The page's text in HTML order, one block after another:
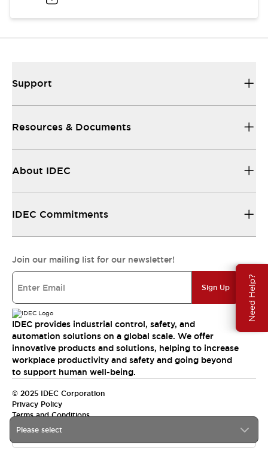
Need Help?
Please select
Support
Resources & Documents
About IDEC
IDEC Commitments
Join our mailing list for our newsletter!
Sign Up
IDEC provides industrial control, safety, and
automation solutions on a global scale. We offer
innovative products and solutions, helping to increase
workplace productivity and safety and going beyond
to support human well-being.
© 2025 IDEC Corporation
Privacy Policy
Terms and Conditions
Canada